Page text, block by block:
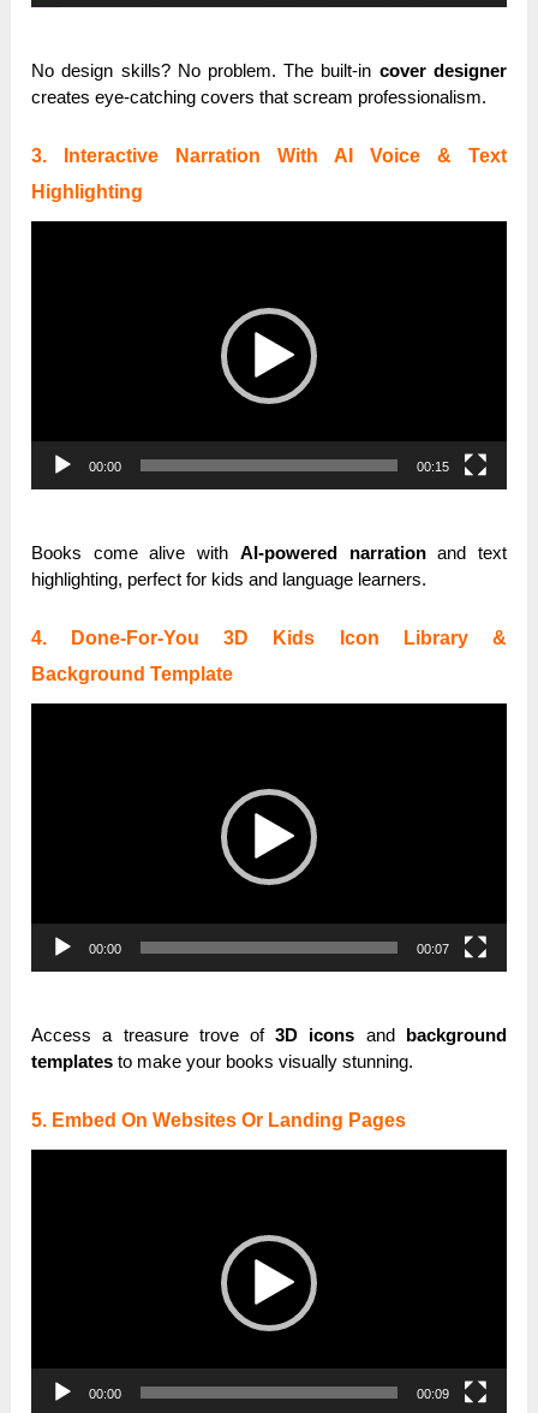
No design skills? No problem. The built-in cover designer
creates eye-catching covers that scream professionalism.
3. Interactive Narration With AI Voice & Text
Highlighting
00:00 00:15
Books come alive with AI-powered narrationand text
highlighting, perfect for kids and language learners.
4. Done-For-You 3D Kids Icon Library &
Background Template
00:00 00:07
Access a treasure trove of3D icons and background
templates to make your books visually stunning.
5. Embed On Websites Or Landing Pages
00:00 00:09